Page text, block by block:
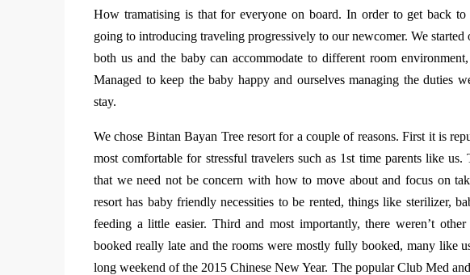
How tramatising is that for everyone on board. In order to get back
going to introducing traveling progressively to our newcomer. We
both us and the baby can accommodate to different room
Managed to keep the baby happy and ourselves managing the duties
stay.
We chose Bintan Bayan Tree resort for a couple of reasons. First it is
most comfortable for stressful travelers such as 1st time parents like us.
that we need not be concern with how to move about and focus on
resort has baby friendly necessities to be rented, things like sterilizer,
feeding a little easier. Third and most importantly, there weren’t
booked really late and the rooms were mostly fully booked, many like
long weekend of the 2015 Chinese New Year. The popular Club Med